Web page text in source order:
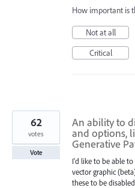
How important is
Not at all
Critical
An ability to
and options,
Generative
I'd like to be able
vector graphic
these to be
62
votes
Vote